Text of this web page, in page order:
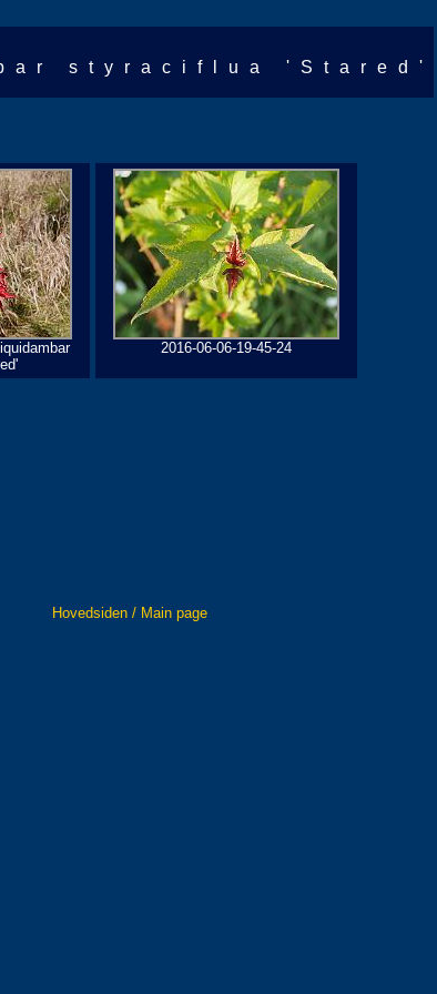
styraciflua 'Stared'
2016-06-06-19-45-24
Hovedsiden / Main page